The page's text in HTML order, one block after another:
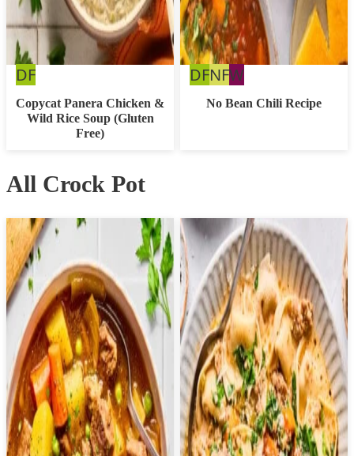
DFDairy
Free
Copycat Panera Chicken &
Wild Rice Soup (Gluten
Free)
DFDairy
Free
NFNut
Free
W
No Bean Chili Recipe
All Crock Pot